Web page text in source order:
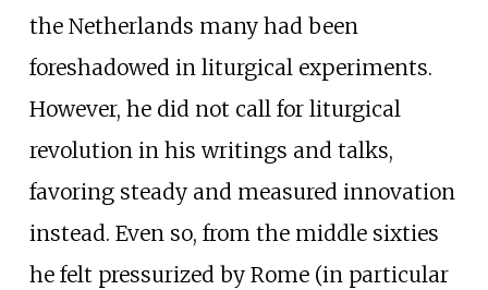
the Netherlands many had been
foreshadowed in liturgical experiments.
However, he did not call for liturgical
revolution in his writings and talks,
favoring steady and measured innovation
instead. Even so, from the middle sixties
he felt pressurized by Rome (in particular